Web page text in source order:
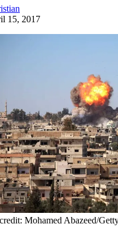
15, 2017
Mohamed Abazeed/